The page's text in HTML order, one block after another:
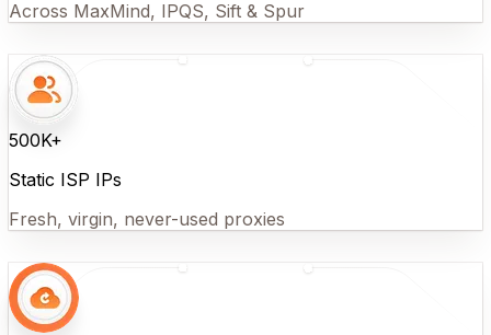
Across MaxMind, IPQS, Sift & Spur
500K+
Static ISP IPs
Fresh, virgin, never-used proxies